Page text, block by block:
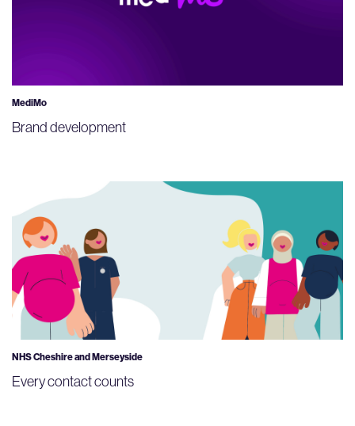
MediMo
Brand development
NHS Cheshire and Merseyside
Every contact counts